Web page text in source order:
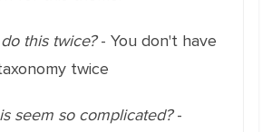
this twice?- You don't have
twice
seem so complicated?-